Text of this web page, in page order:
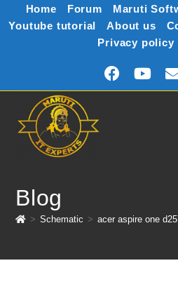
Home Forum Maruti
Youtube tutorial
About us
Privacy policy
Blog
> Schematic > acer aspire one